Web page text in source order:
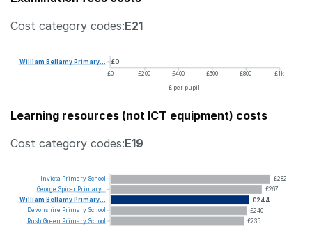
Cost category codes:E21
£0
£0 £200 £400 £600 £800 £1k
£ per pupil
William BellamyPrimary...
Learning resources (not ICT equipment) costs
Cost category codes:E19
£282
£267
£244
£240
£235
Invicta Primary School
George Spicer Primary...
William Bellamy Primary...
Devonshire Primary School
Rush Green Primary School